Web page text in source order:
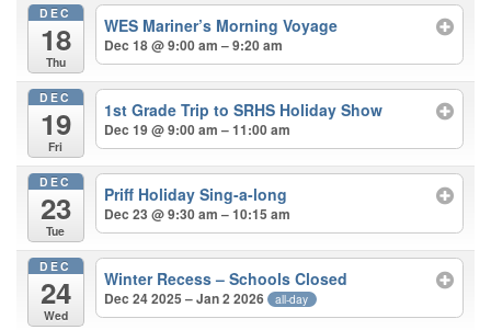
DEC
18
Thu
WES Mariner’s Morning Voyage
Dec 18 @ 9:00 am – 9:20 am
DEC
19
Fri
1st Grade Trip to SRHS Holiday Show
Dec 19 @ 9:00 am – 11:00 am
DEC
23
Tue
Priff Holiday Sing-a-long
Dec 23 @ 9:30 am – 10:15 am
DEC
24
Wed
Winter Recess – Schools Closed
Dec 24 2025 – Jan 2 2026 all-day